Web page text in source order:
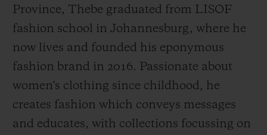
Province, Thebe graduated from LISOF
fashion school in Johannesburg, where he
now lives and founded his eponymous
fashion brand in 2016. Passionate about
women's clothing since childhood, he
creates fashion which conveys messages
and educates, with collections focussing on